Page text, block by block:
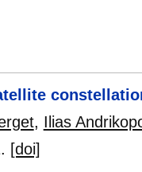
, Ilias
[doi]